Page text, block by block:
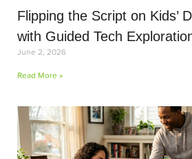
Flipping the Script on Kids’
with Guided Tech
June 2, 2026
Read More »